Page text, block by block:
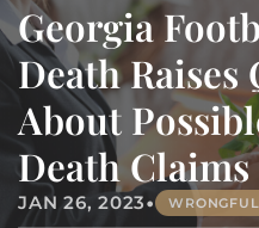
Georgia
Death Raises
About
Death Claims
JAN 26, 2023•